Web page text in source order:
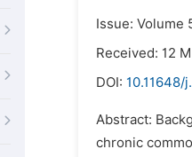
Issue: Volume
Received: 12
DOI: 10.11648/
Abstract:
chronic